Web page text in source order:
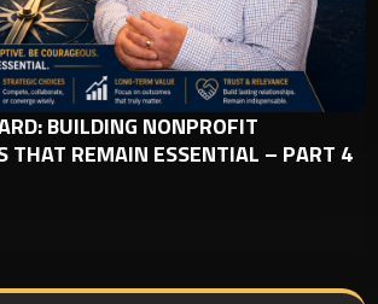
BUILDING NONPROFIT
THAT REMAIN ESSENTIAL – PART 4